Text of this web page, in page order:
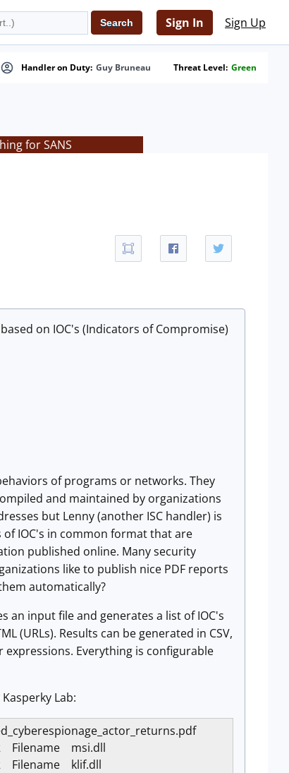
Sign In Sign Up
Handler on Duty: Guy Bruneau Threat Level: Green
for SANS
on IOC's (Indicators of Compromise)
of programs or networks. They
and maintained by organizations
but Lenny (another ISC handler) is
IOC's in common format that are
published online. Many security
like to publish nice PDF reports
automatically?
an input file and generates a list of IOC's
(URLs). Results can be generated in CSV,
expressions. Everything is configurable
Lab:
2 Filename msi.dll
2 Filename klif.dll